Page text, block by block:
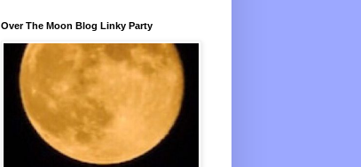
Over The Moon Blog Linky Party